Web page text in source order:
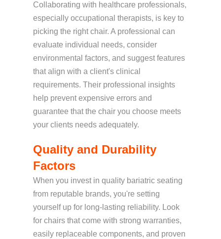
Collaborating with healthcare professionals,
especially occupational therapists, is key to
picking the right chair. A professional can
evaluate individual needs, consider
environmental factors, and suggest features
that align with a client's clinical
requirements. Their professional insights
help prevent expensive errors and
guarantee that the chair you choose meets
your clients needs adequately.
Quality and Durability
Factors
When you invest in quality bariatric seating
from reputable brands, you're setting
yourself up for long-lasting reliability. Look
for chairs that come with strong warranties,
easily replaceable components, and proven